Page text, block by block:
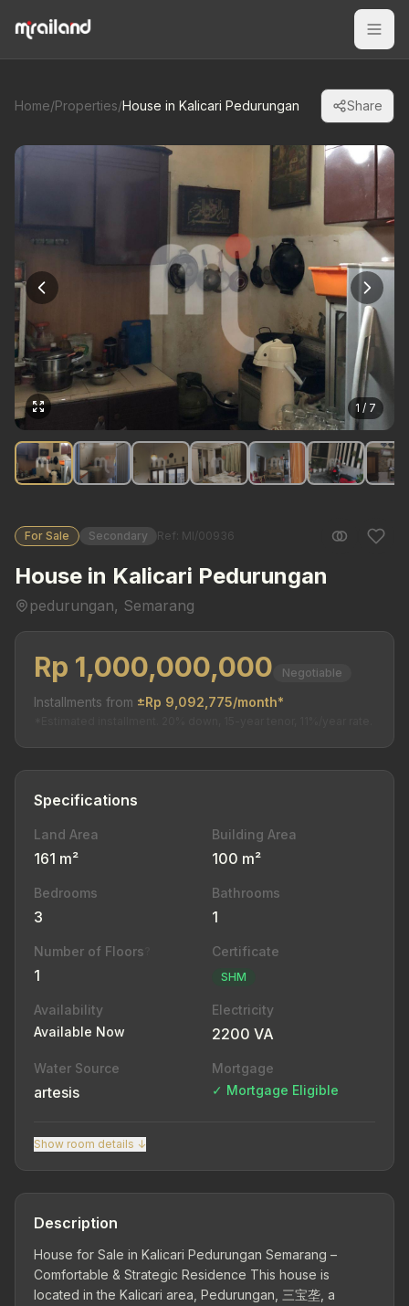
Home/Properties/House in Kalicari Pedurungan Share
1 / 7
For Sale Secondary Ref: MI/00936
House in Kalicari Pedurungan
pedurungan, Semarang
Rp 1,000,000,000 Negotiable
Installments from ±Rp 9,092,775/month*
Specifications
Land Area
161 m²
Building Area
100 m²
Bedrooms
3
Bathrooms
1
Number of Floors
1
Certificate
SHM
Availability
Available Now
Electricity
2200 VA
Water Source
artesis
Mortgage
✓ Mortgage Eligible
Show room details ↓
Description
House for Sale in Kalicari Pedurungan Semarang –
Comfortable & Strategic Residence This house is
located in the Kalicari area, Pedurungan, 三宝垄, a